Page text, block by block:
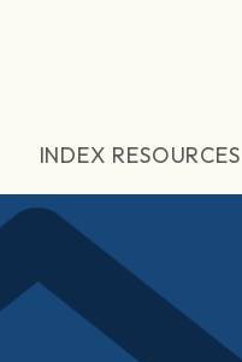
INDEX RESOURCES